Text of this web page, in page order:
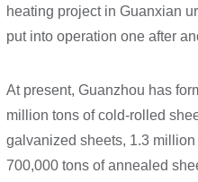
heating project in Guanxian
put into operation one after
At present, Guanzhou has
million tons of cold-rolled
galvanized sheets, 1.3
700,000 tons of annealed